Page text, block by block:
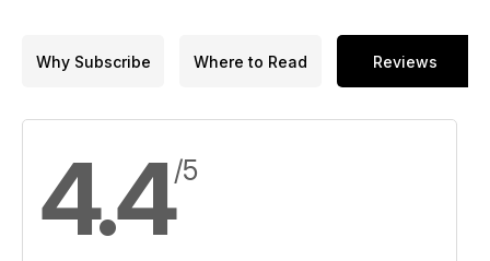
Why Subscribe Where to Read Reviews
4.4/5